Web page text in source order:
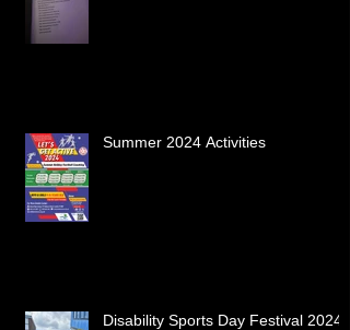
Summer 2024 Activities
Disability Sports Day Festival 2024